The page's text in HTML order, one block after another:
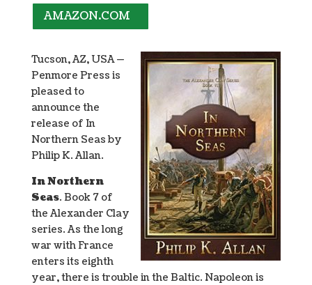
AMAZON.COM
Tucson, AZ, USA —
Penmore Press is
pleased to
announce the
release of In
Northern Seas by
Philip K. Allan.
In Northern
Seas. Book 7 of
the Alexander Clay
series. As the long
war with France
enters its eighth
year, there is trouble in the Baltic. Napoleon is